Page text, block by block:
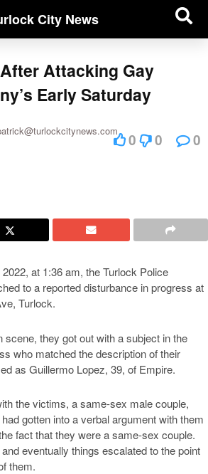
City News
Attacking Gay
Early Saturday
0 0 0
at 1:36 am, the Turlock Police
to a reported disturbance in progress at
Turlock.
scene, they got out with a subject in the
who matched the description of their
as Guillermo Lopez, 39, of Empire.
the victims, a same-sex male couple,
gotten into a verbal argument with them
fact that they were a same-sex couple.
eventually things escalated to the point
them.